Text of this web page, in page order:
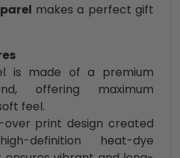
makes a perfect gift
is made of a premium
offering maximum
feel.
print design created
definition heat-dye